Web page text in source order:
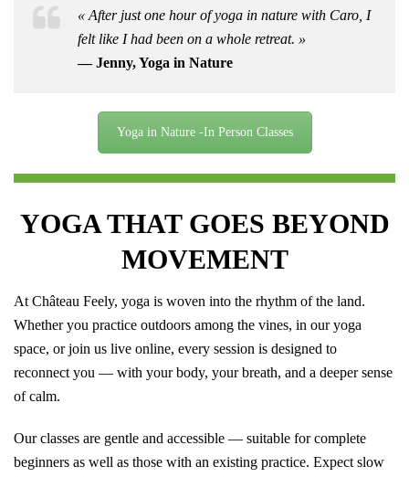
« After just one hour of yoga in nature with Caro, I
felt like I had been on a whole retreat. »
— Jenny, Yoga in Nature
Yoga in Nature -In Person Classes
YOGA THAT GOES BEYOND
MOVEMENT
At Château Feely, yoga is woven into the rhythm of the land.
Whether you practice outdoors among the vines, in our yoga
space, or join us live online, every session is designed to
reconnect you — with your body, your breath, and a deeper sense
of calm.
Our classes are gentle and accessible — suitable for complete
beginners as well as those with an existing practice. Expect slow